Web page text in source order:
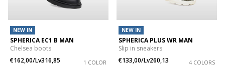
NEW IN
SPHERICA EC1 B MAN
Chelsea boots
€162,00/Lv316,85
1 COLOR
NEW IN
SPHERICA PLUS WR MAN
Slip in sneakers
€133,00/Lv260,13
4 COLORS